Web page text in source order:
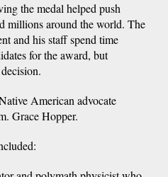
the medal helped push
millions around the world. The
and his staff spend time
for the award, but
American advocate
Grace Hopper.